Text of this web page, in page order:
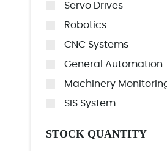
Servo Drives
Robotics
CNC Systems
General Automation
Machinery
SIS System
STOCK QUANTITY